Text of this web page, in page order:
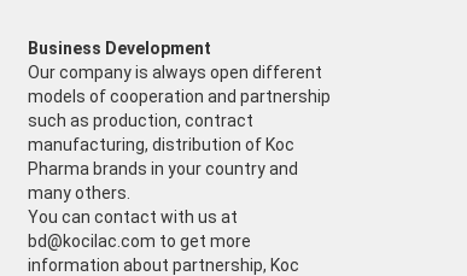
Business Development
Our company is always open different
models of cooperation and partnership
such as production, contract
manufacturing, distribution of Koc
Pharma brands in your country and
many others.
You can contact with us at
bd@kocilac.com to get more
information about partnership, Koc